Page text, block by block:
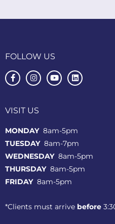
FOLLOW US
VISIT US
MONDAY8am-5pm
TUESDAY 8am-7pm
WEDNESDAY 8am-5pm
THURSDAY 8am-5pm
FRIDAY 8am-5pm
*Clients must arrive before